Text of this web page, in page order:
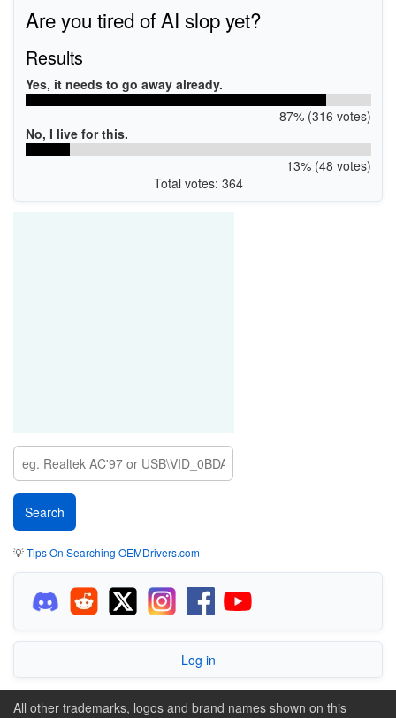
Are you tired of AI slop yet?
Results
Yes, it needs to go away already.
87% (316 votes)
No, I live for this.
13% (48 votes)
Total votes: 364
💡Tips On Searching OEMDrivers.com
Log in
All other trademarks, logos and brand names shown on this